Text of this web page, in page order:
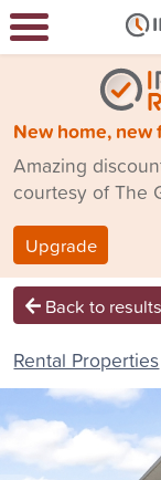
New home, new
Amazing
courtesy of The
Upgrade
Back to results
Rental Properties